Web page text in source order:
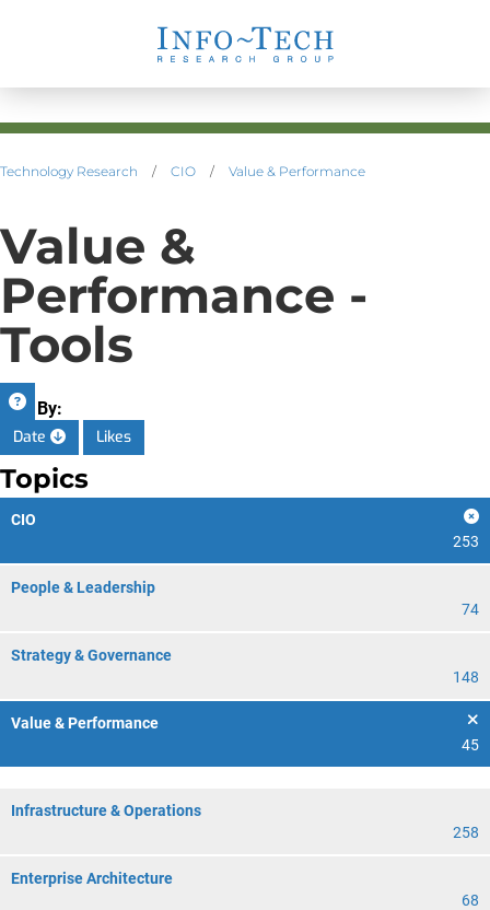
Technology Research / CIO / Value & Performance
Value &
Performance -
Tools
Sort By:
Date
Likes
Topics
CIO
253
People & Leadership
74
Strategy & Governance
148
Value & Performance
45
Infrastructure & Operations
258
Enterprise Architecture
68